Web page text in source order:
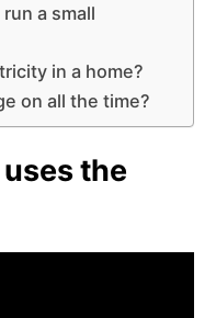
a small
in a home?
on all the time?
the